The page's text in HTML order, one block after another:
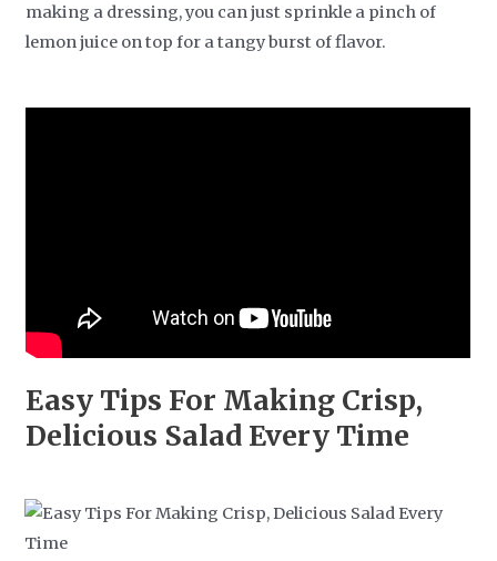
making a dressing, you can just sprinkle a pinch of
lemon juice on top for a tangy burst of flavor.
Easy Tips For Making Crisp,
Delicious Salad Every Time